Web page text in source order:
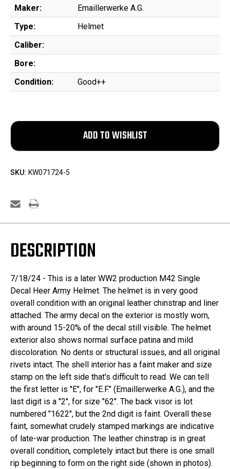
Maker:
Emaillerwerke A.G.
Type:
Helmet
Caliber:
Bore:
Condition:
Good++
SKU: KW071724-5
DESCRIPTION
7/18/24 - This is a later WW2 production M42 Single
Decal Heer Army Helmet. The helmet is in very good
overall condition with an original leather chinstrap and liner
attached. The army decal on the exterior is mostly worn,
with around 15-20% of the decal still visible. The helmet
exterior also shows normal surface patina and mild
discoloration. No dents or structural issues, and all original
rivets intact. The shell interior has a faint maker and size
stamp on the left side that's difficult to read. We can tell
the first letter is "E", for "E.F." (Emaillerwerke A.G.), and the
last digit is a "2", for size "62". The back visor is lot
numbered "1622", but the 2nd digit is faint. Overall these
faint, somewhat crudely stamped markings are indicative
of late-war production. The leather chinstrap is in great
overall condition, completely intact but there is one small
rip beginning to form on the right side (shown in photos).